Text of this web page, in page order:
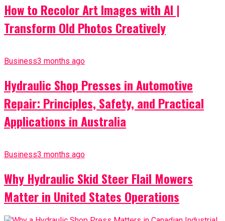
How to Recolor Art Images with AI |
Transform Old Photos Creatively
Business3 months ago
Hydraulic Shop Presses in Automotive
Repair: Principles, Safety, and Practical
Applications in Australia
Business3 months ago
Why Hydraulic Skid Steer Flail Mowers
Matter in United States Operations